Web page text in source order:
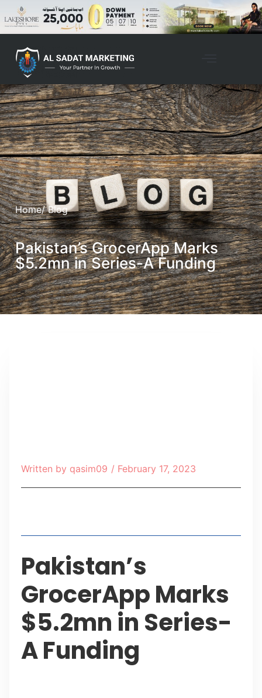
Home/ Blog
Pakistan’s GrocerApp Marks
$5.2mn in Series-A Funding
Written by qasim09 / February 17, 2023
Pakistan’s
GrocerApp Marks
$5.2mn in Series-
A Funding